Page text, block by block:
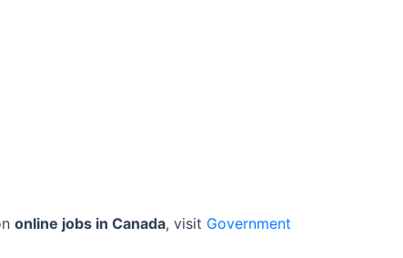
online jobs in Canada, visit Government